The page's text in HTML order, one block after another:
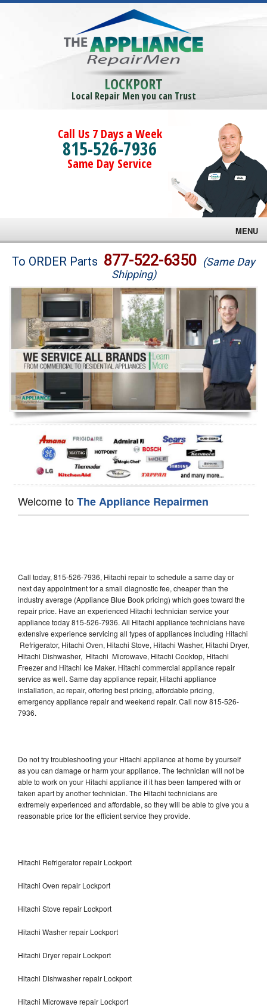
LOCKPORT
Local Repair Men you can Trust
Call Us 7 Days a Week
815-526-7936
Same Day Service
MENU
Brands
Washer Repair
Dryer Repair
Refrigerator Repair
Oven Repair
Dishwasher Repair
To ORDER Parts 877-522-6350 (Same Day
Shipping)
Welcome toThe Appliance Repairmen
Call today, 815-526-7936, Hitachi repair to schedule a same day or
next day appointment for a small diagnostic fee, cheaper than the
industry average (Appliance Blue Book pricing) which goes toward the
repair price. Have an experienced Hitachi technician service your
appliance today 815-526-7936. All Hitachi appliance technicians have
extensive experience servicing all types of appliances including Hitachi
Refrigerator, Hitachi Oven, Hitachi Stove, Hitachi Washer, Hitachi Dryer,
Hitachi Dishwasher, Hitachi Microwave, Hitachi Cooktop, Hitachi
Freezer and Hitachi Ice Maker. Hitachi commercial appliance repair
service as well. Same day appliance repair, Hitachi appliance
installation, ac repair, offering best pricing, affordable pricing,
emergency appliance repair and weekend repair. Call now 815-526-
7936.
Do not try troubleshooting your Hitachi appliance at home by yourself
as you can damage or harm your appliance. The technician will not be
able to work on your Hitachi appliance if it has been tampered with or
taken apart by another technician. The Hitachi technicians are
extremely experienced and affordable, so they will be able to give you a
reasonable price for the efficient service they provide.
Hitachi Refrigerator repair Lockport
Hitachi Oven repair Lockport
Hitachi Stove repair Lockport
Hitachi Washer repair Lockport
Hitachi Dryer repair Lockport
Hitachi Dishwasher repair Lockport
Hitachi Microwave repair Lockport